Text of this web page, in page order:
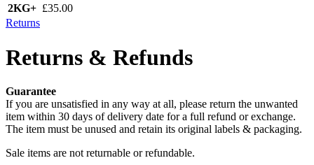
2KG+ £35.00
Returns
Returns & Refunds
Guarantee
If you are unsatisfied in any way at all, please return the unwanted
item within 30 days of delivery date for a full refund or exchange.
The item must be unused and retain its original labels & packaging.
Sale items are not returnable or refundable.